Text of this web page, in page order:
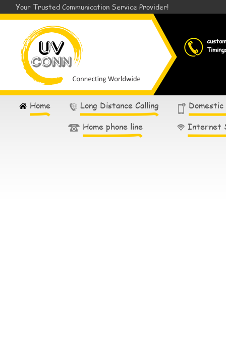
Your Trusted Communication Service Provider!
Home Long Distance Calling
Domestic
Home phone line
Internet